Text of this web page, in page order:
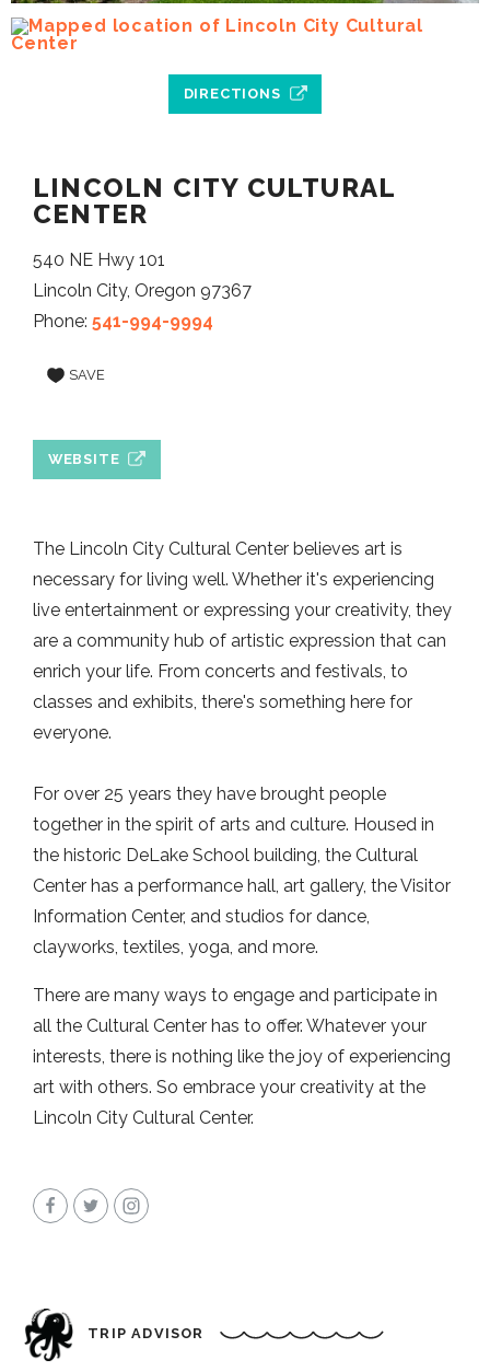
DIRECTIONS
LINCOLN CITY CULTURAL
CENTER
540 NE Hwy 101
Lincoln City, Oregon 97367
Phone: 541-994-9994
SAVE
WEBSITE
The Lincoln City Cultural Center believes art is
necessary for living well. Whether it's experiencing
live entertainment or expressing your creativity, they
are a community hub of artistic expression that can
enrich your life. From concerts and festivals, to
classes and exhibits, there's something here for
everyone.
For over 25 years they have brought people
together in the spirit of arts and culture. Housed in
the historic DeLake School building, the Cultural
Center has a performance hall, art gallery, the Visitor
Information Center, and studios for dance,
clayworks, textiles, yoga, and more.
There are many ways to engage and participate in
all the Cultural Center has to offer. Whatever your
interests, there is nothing like the joy of experiencing
art with others. So embrace your creativity at the
Lincoln City Cultural Center.
TRIP ADVISOR